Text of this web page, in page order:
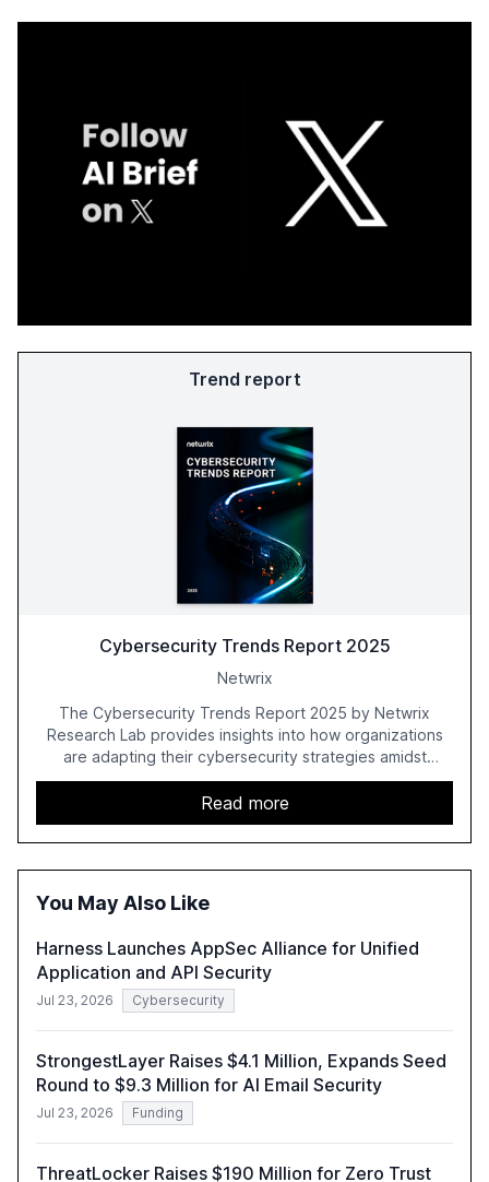
Trend report
Cybersecurity Trends Report 2025
Netwrix
The Cybersecurity Trends Report 2025 by Netwrix
Research Lab provides insights into how organizations
are adapting their cybersecurity strategies amidst
growing AI adoption. The report, based on a survey of
2,150 IT professionals from 121 countries, highlights key
trends such as the increase in hybrid IT environments, AI-
driven security challenges, and the rising costs of
security incidents.
Read more
You May Also Like
Harness Launches AppSec Alliance for Unified
Application and API Security
Jul 23, 2026 Cybersecurity
StrongestLayer Raises $4.1 Million, Expands Seed
Round to $9.3 Million for AI Email Security
Jul 23, 2026 Funding
ThreatLocker Raises $190 Million for Zero Trust